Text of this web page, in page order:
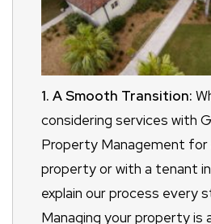
1. A Smooth Transition:
considering services with
Property Management for
property or with a tenant in
explain our process every
Managing your property is